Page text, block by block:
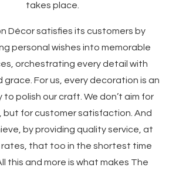
takes place.
Décor satisfies its customers by
personal wishes into memorable
orchestrating every detail with
grace. For us, every decoration is an
polish our craft. We don’t aim for
for customer satisfaction. And
by providing quality service, at
that too in the shortest time
this and more is what makes The